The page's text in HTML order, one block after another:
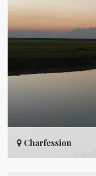
Charfession